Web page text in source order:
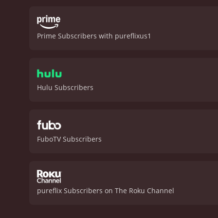
concerns, clashes over
the backdrop of the
heartwarming romantic
engaging, the acting is
Prime Subscribers with pureflixus1
Hulu Subscribers
FuboTV Subscribers
pureflix Subscribers on The Roku Channel